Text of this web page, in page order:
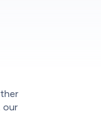
our